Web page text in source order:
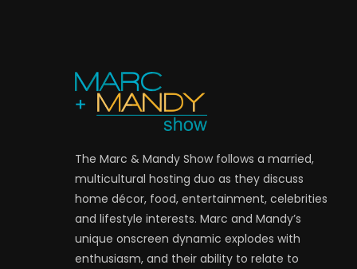
The Marc & Mandy Show follows a married,
multicultural hosting duo as they discuss
home décor, food, entertainment, celebrities
and lifestyle interests. Marc and Mandy’s
unique onscreen dynamic explodes with
enthusiasm, and their ability to relate to